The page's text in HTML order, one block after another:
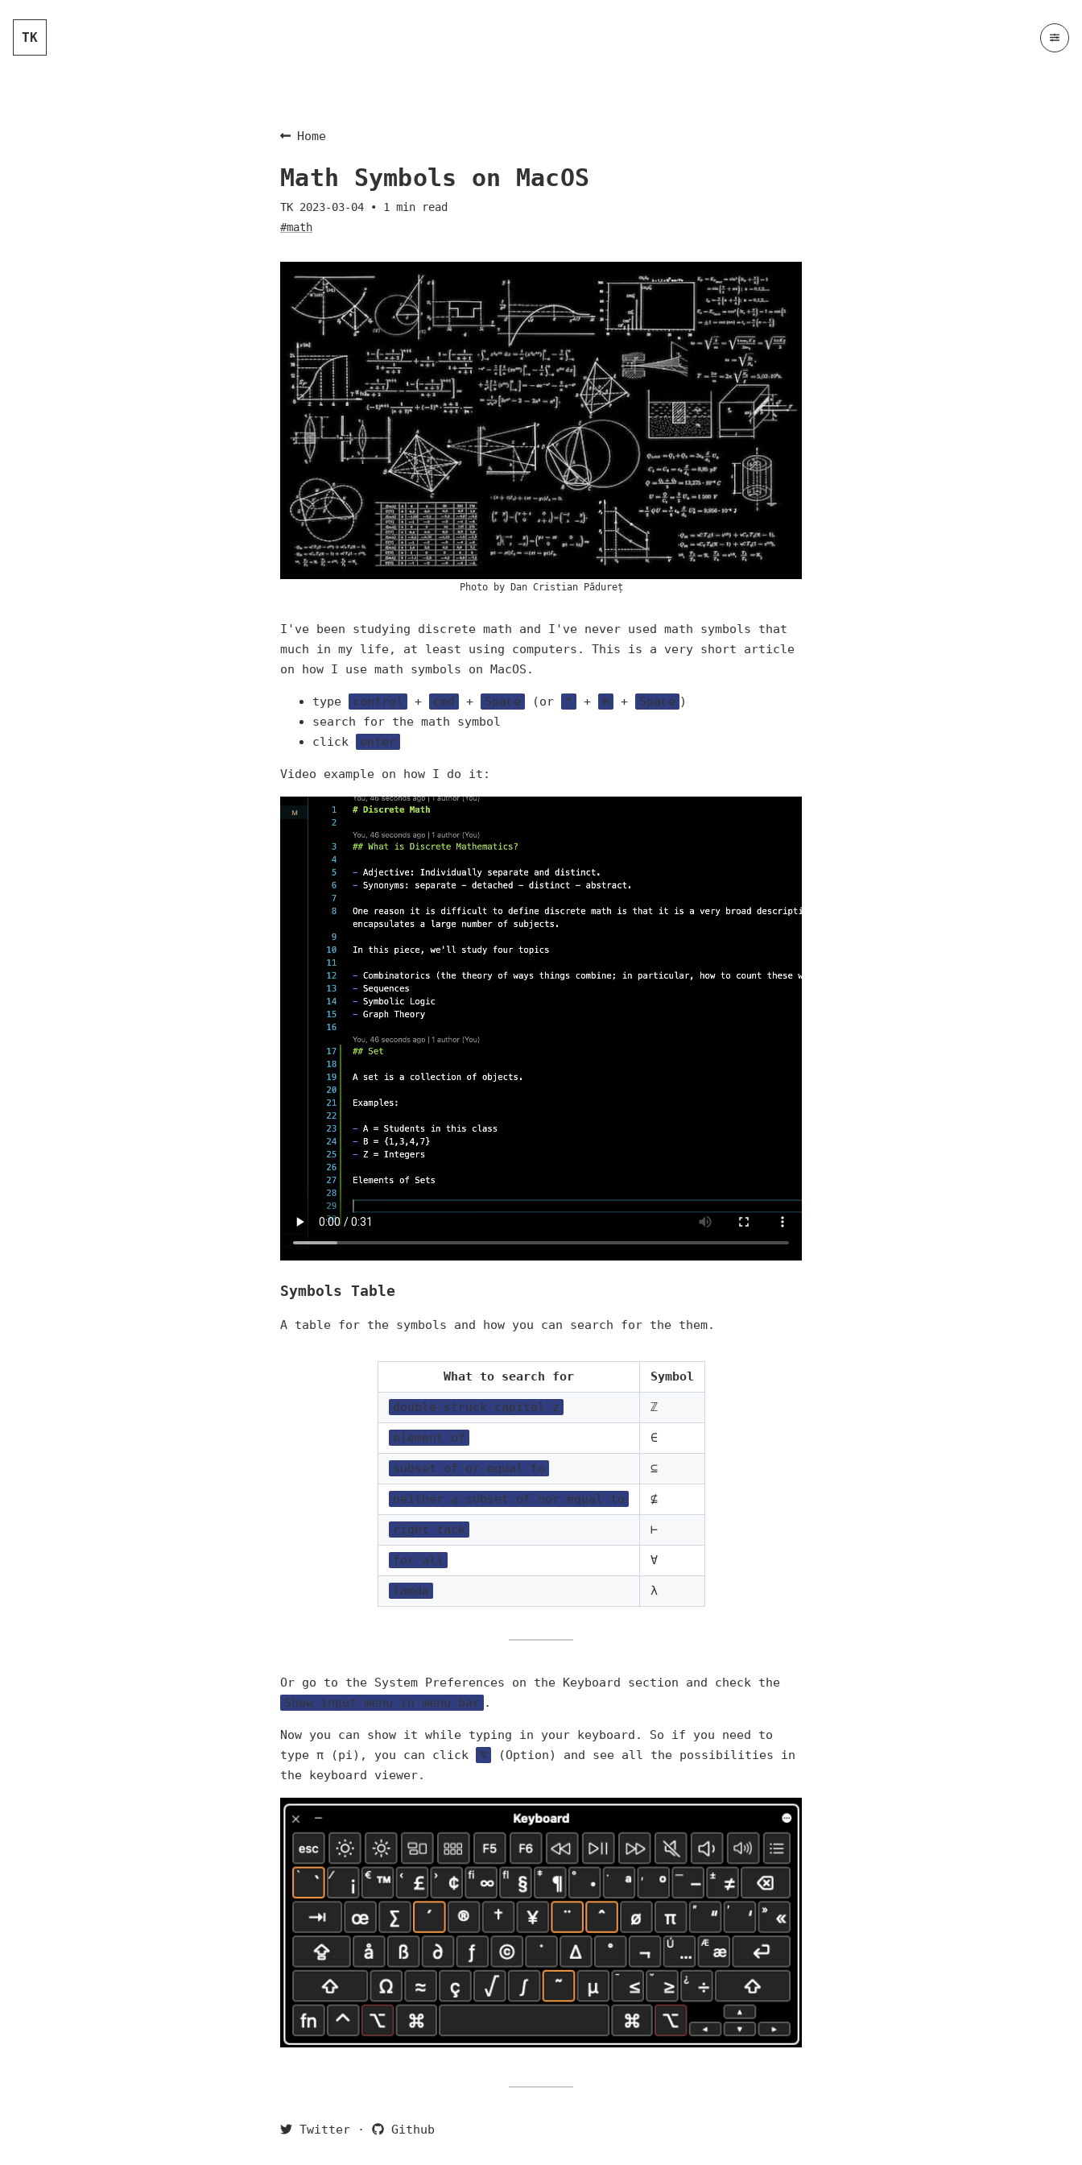
TK
Home
Math Symbols on MacOS
TK 2023-03-04 • 1
min read
#math
Photo by Dan Cristian Pădureț
I've been studying discrete math and I've never used math symbols that
much in my life, at least using computers. This is a very short article
on how I use math symbols on MacOS.
type control + cmd + Space (or ⌃ + ⌘ + Space )
search for the math symbol
click
enter
Video example on how I do it:
Symbols Table
A table for the symbols and how you can search for the them.
What to search for Symbol
double-struck capital z ℤ
element of ∈
subset of or equal to ⊆
neither a subset of nor equal to ⊈
right tack ⊢
for all ∀
lamda λ
Or go to the System Preferences on the Keyboard section and check the
Show input menu in menu bar .
Now you can show it while typing in your keyboard. So if you need to
type π (pi), you can click
⌥
(Option) and see all the possibilities in
the keyboard viewer.
Twitter · Github